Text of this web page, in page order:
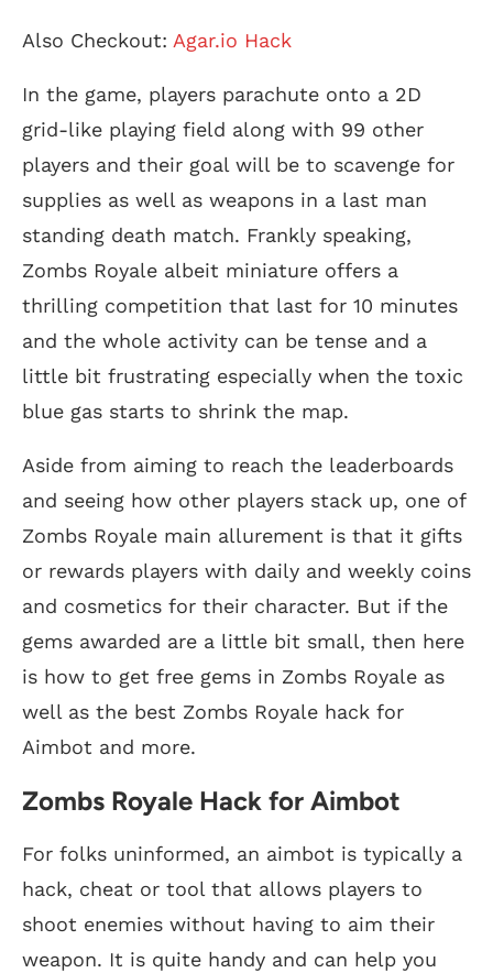
Also Checkout: Agar.io Hack
In the game, players parachute onto a 2D
grid-like playing field along with 99 other
players and their goal will be to scavenge for
supplies as well as weapons in a last man
standing death match. Frankly speaking,
Zombs Royale albeit miniature offers a
thrilling competition that last for 10 minutes
and the whole activity can be tense and a
little bit frustrating especially when the toxic
blue gas starts to shrink the map.
Aside from aiming to reach the leaderboards
and seeing how other players stack up, one of
Zombs Royale main allurement is that it gifts
or rewards players with daily and weekly coins
and cosmetics for their character. But if the
gems awarded are a little bit small, then here
is how to get free gems in Zombs Royale as
well as the best Zombs Royale hack for
Aimbot and more.
Zombs Royale Hack for Aimbot
For folks uninformed, an aimbot is typically a
hack, cheat or tool that allows players to
shoot enemies without having to aim their
weapon. It is quite handy and can help you